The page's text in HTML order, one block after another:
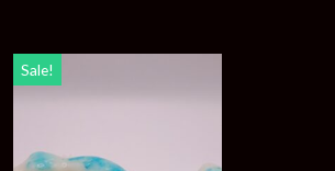
Sale!